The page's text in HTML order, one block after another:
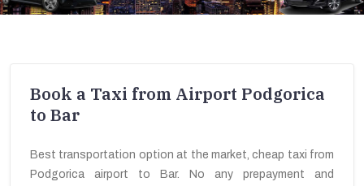
Book a Taxi from Airport Podgorica
to Bar
Best transportation option at the market, cheap taxi from
Podgorica airport to Bar. No any prepayment and